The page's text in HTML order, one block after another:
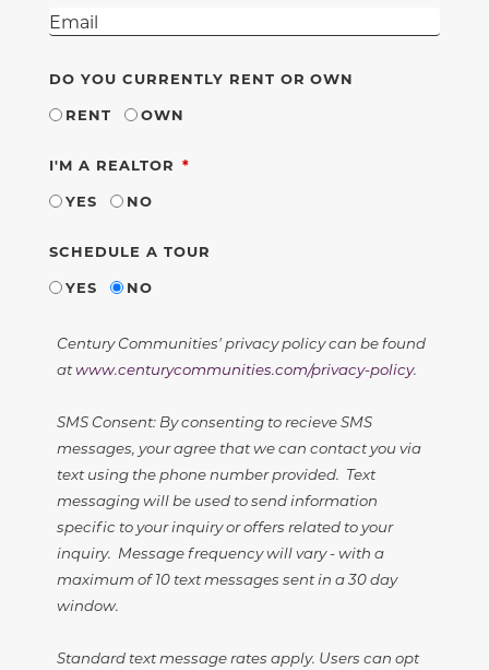
DO YOU CURRENTLY RENT OR OWN
RENT
OWN
I'M A REALTOR REQUIRED
YES
NO
SCHEDULE A TOUR
YES
NO
Century Communities' privacy policy can be found
atwww.centurycommunities.com/privacy-policy.
SMS Consent: By consenting to recieve SMS
messages, your agree that we can contact you via
text using the phone number provided. Text
messaging will be used to send information
specific to your inquiry or offers related to your
inquiry. Message frequency will vary - with a
maximum of 10 text messages sent in a 30 day
window.
Standard text message rates apply. Users can opt